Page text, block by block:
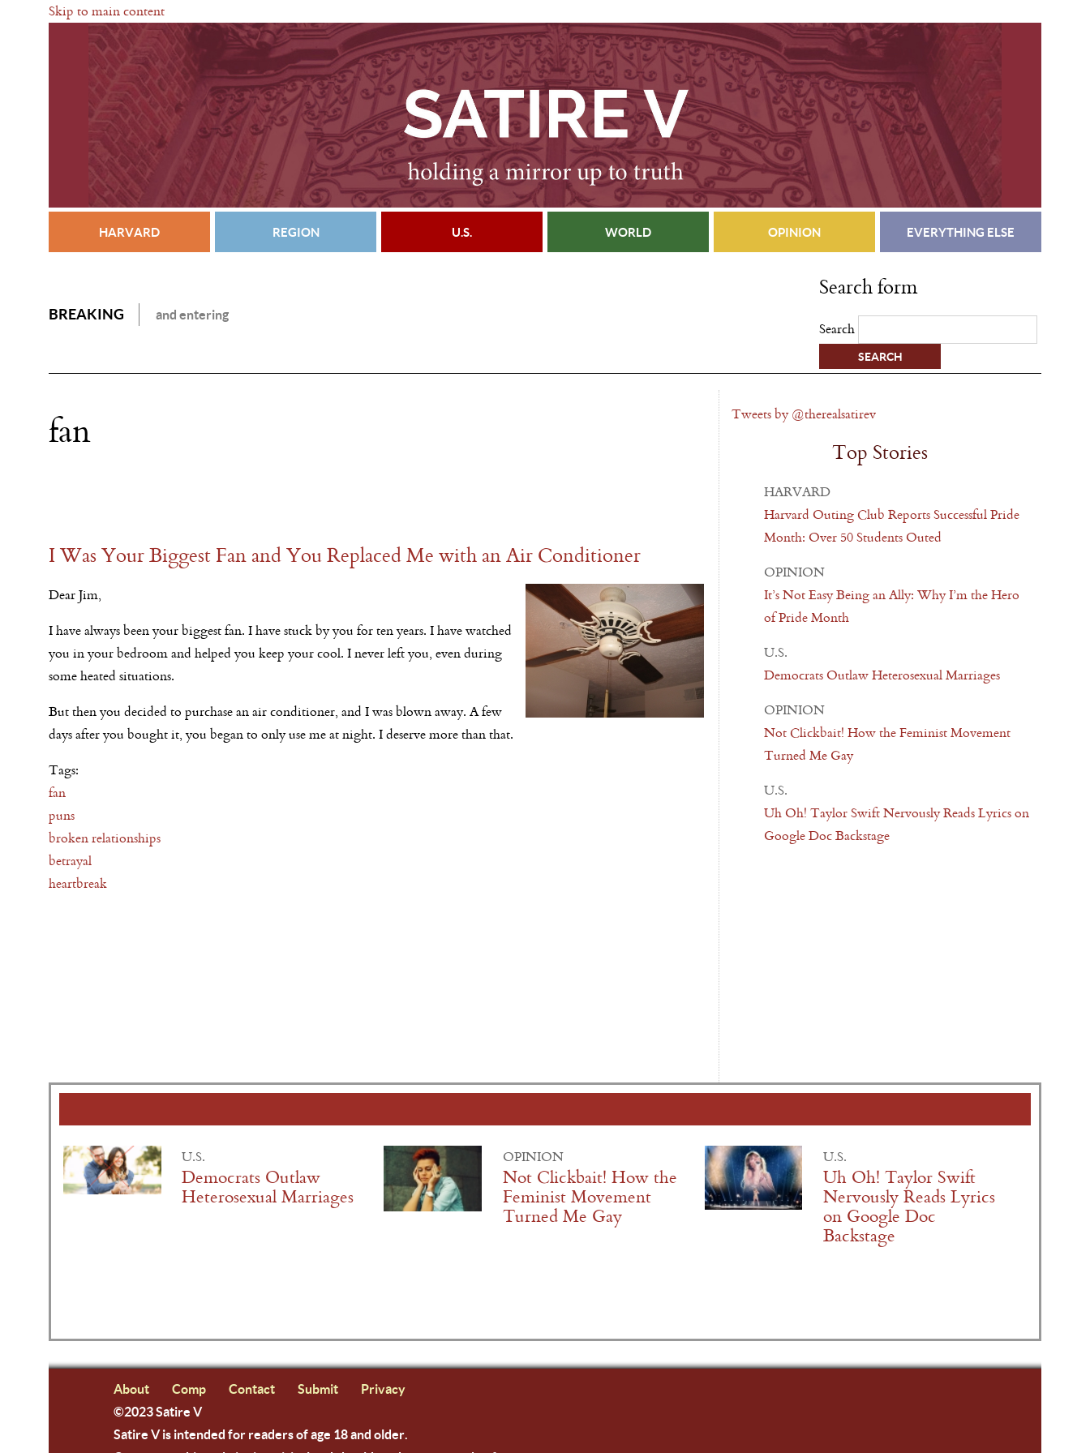
Skip to main content
HARVARD REGION U.S. WORLD OPINION EVERYTHING ELSE
BREAKING and entering
Search form
Search
fan
I Was Your Biggest Fan and You Replaced Me with an Air Conditioner
Dear Jim,
I have always been your biggest fan. I have stuck by you for ten years. I have watched
you in your bedroom and helped you keep your cool. I never left you, even during
some heated situations.
But then you decided to purchase an air conditioner, and I was blown away. A few
days after you bought it, you began to only use me at night. I deserve more than that.
Tags:
fan
puns
broken relationships
betrayal
heartbreak
Tweets by @therealsatirev
Top Stories
HARVARD
Harvard Outing Club Reports Successful Pride
Month: Over 50 Students Outed
OPINION
It’s Not Easy Being an Ally: Why I’m the Hero
of Pride Month
U.S.
Democrats Outlaw Heterosexual Marriages
OPINION
Not Clickbait! How the Feminist Movement
Turned Me Gay
U.S.
Uh Oh! Taylor Swift Nervously Reads Lyrics on
Google Doc Backstage
U.S.
Democrats Outlaw
Heterosexual Marriages
OPINION
Not Clickbait! How the
Feminist Movement
Turned Me Gay
U.S.
Uh Oh! Taylor Swift
Nervously Reads Lyrics
on Google Doc
Backstage
About Comp Contact Submit
Privacy
©2023 Satire V
Satire V is intended for readers of age 18 and older.